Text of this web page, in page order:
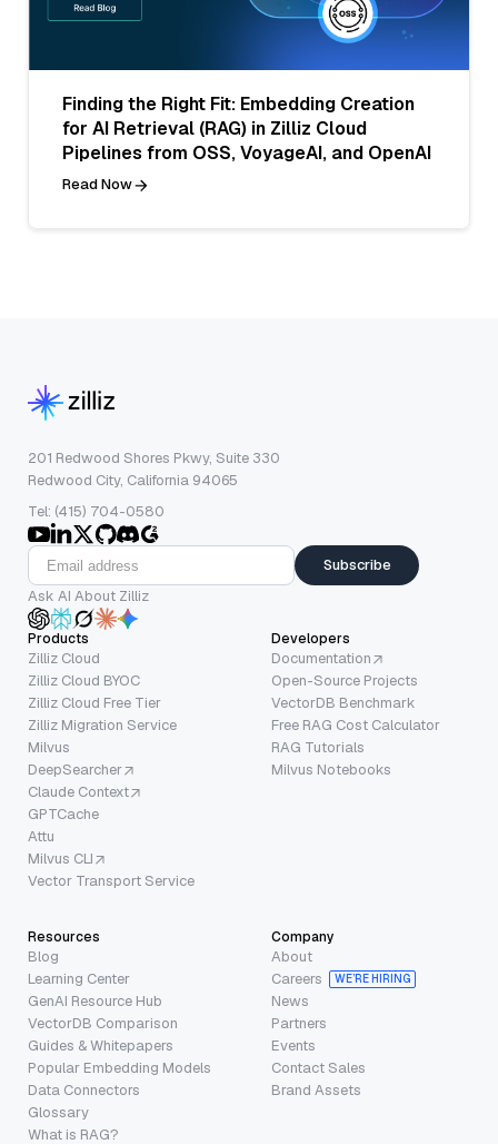
Finding the Right Fit: Embedding Creation
for AI Retrieval (RAG) in Zilliz Cloud
Pipelines from OSS, VoyageAI, and OpenAI
Read Now
201 Redwood Shores Pkwy, Suite 330
Redwood City, California 94065
Tel: (415) 704-0580
Subscribe
Ask AI About Zilliz
Products
Zilliz Cloud
Zilliz Cloud BYOC
Zilliz Cloud Free Tier
Zilliz Migration Service
Milvus
DeepSearcher
Claude Context
GPTCache
Attu
Milvus CLI
Vector Transport Service
Developers
Documentation
Open-Source Projects
VectorDB Benchmark
Free RAG Cost Calculator
RAG Tutorials
Milvus Notebooks
Resources
Blog
Learning Center
GenAI Resource Hub
VectorDB Comparison
Guides & Whitepapers
Popular Embedding Models
Data Connectors
Glossary
What is RAG?
Company
About
Careers
WE’RE HIRING
News
Partners
Events
Contact Sales
Brand Assets